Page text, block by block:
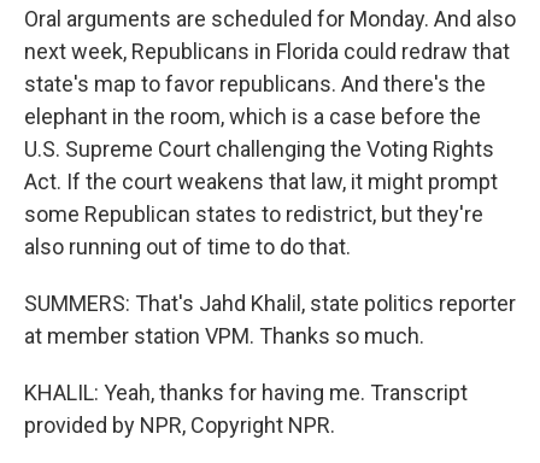
Oral arguments are scheduled for Monday. And also
next week, Republicans in Florida could redraw that
state's map to favor republicans. And there's the
elephant in the room, which is a case before the
U.S. Supreme Court challenging the Voting Rights
Act. If the court weakens that law, it might prompt
some Republican states to redistrict, but they're
also running out of time to do that.
SUMMERS: That's Jahd Khalil, state politics reporter
at member station VPM. Thanks so much.
KHALIL: Yeah, thanks for having me. Transcript
provided by NPR, Copyright NPR.